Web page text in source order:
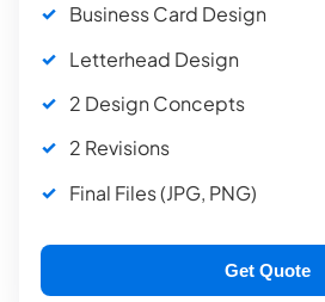
Business Card Design
Letterhead Design
2 Design Concepts
2 Revisions
Final Files (JPG, PNG)
Get Quote